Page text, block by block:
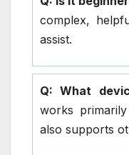
complex,
assist.
Q: What
works
also supports